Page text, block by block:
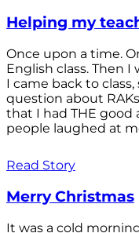
Helping my
Once upon a time.
English class. Then
I came back to
question about
that I had THE good
people laughed at
Read Story
Merry Christmas
It was a cold